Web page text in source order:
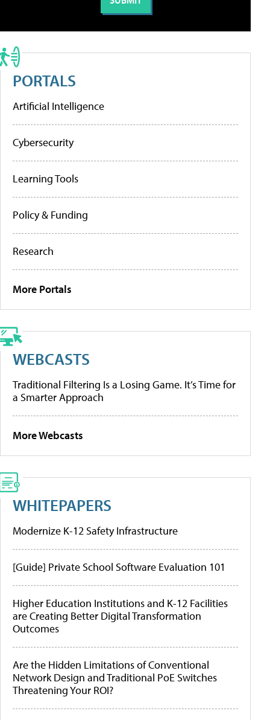
PORTALS
Artificial Intelligence
Cybersecurity
Learning Tools
Policy & Funding
Research
More Portals
WEBCASTS
Traditional Filtering Is a Losing Game. It’s Time for
a Smarter Approach
More Webcasts
WHITEPAPERS
Modernize K-12 Safety Infrastructure
[Guide] Private School Software Evaluation 101
Higher Education Institutions and K-12 Facilities
are Creating Better Digital Transformation
Outcomes
Are the Hidden Limitations of Conventional
Network Design and Traditional PoE Switches
Threatening Your ROI?